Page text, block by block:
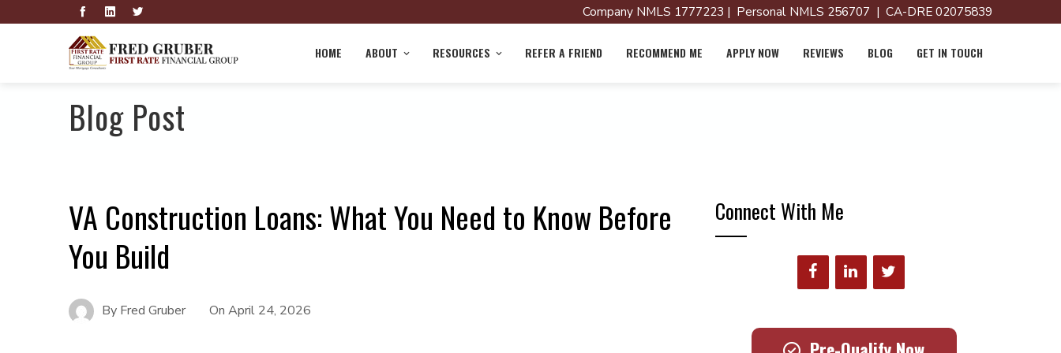
Company NMLS 1777223 | Personal NMLS 256707 | CA-DRE 02075839
HOME ABOUT RESOURCES REFER A FRIEND RECOMMEND ME APPLY NOW REVIEWS BLOG GET IN TOUCH
Blog Post
VA Construction Loans: What You Need to Know Before
You Build
By Fred Gruber On April 24, 2026
Connect With Me